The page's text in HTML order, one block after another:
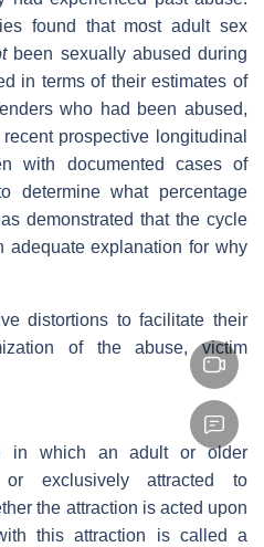
found that most adult sex
been sexually abused during
in terms of their estimates of
who had been abused,
prospective longitudinal
with documented cases of
determine what percentage
demonstrated that the cycle
adequate explanation for why
distortions to facilitate their
of the abuse, victim
in which an adult or older
exclusively attracted to
the attraction is acted upon
this attraction is called a